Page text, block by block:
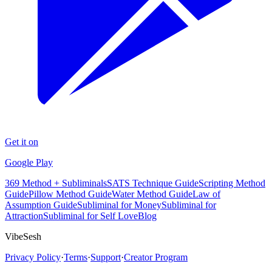
Get it on
Google Play
369 Method + SubliminalsSATS Technique GuideScripting Method
GuidePillow Method GuideWater Method GuideLaw of
Assumption GuideSubliminal for MoneySubliminal for
AttractionSubliminal for Self LoveBlog
VibeSesh
Privacy Policy·Terms·Support·Creator Program